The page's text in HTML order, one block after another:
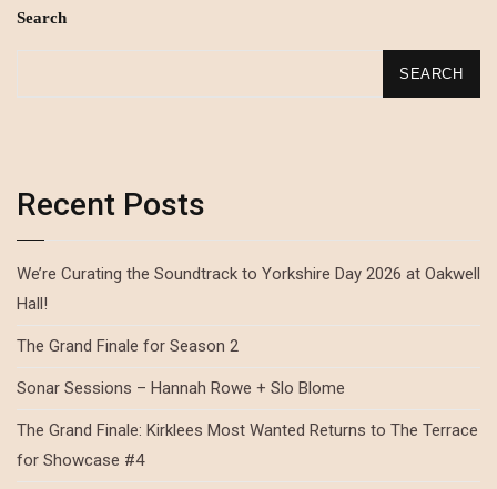
Search
SEARCH
Recent Posts
We’re Curating the Soundtrack to Yorkshire Day 2026 at Oakwell
Hall!
The Grand Finale for Season 2
Sonar Sessions – Hannah Rowe + Slo Blome
The Grand Finale: Kirklees Most Wanted Returns to The Terrace
for Showcase #4